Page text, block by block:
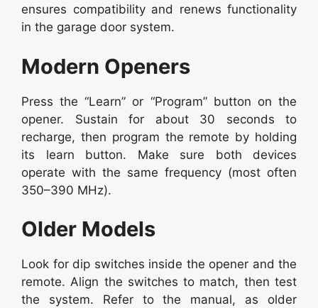
ensures compatibility and renews functionality
in the garage door system.
Modern Openers
Press the “Learn” or “Program” button on the
opener. Sustain for about 30 seconds to
recharge, then program the remote by holding
its learn button. Make sure both devices
operate with the same frequency (most often
350–390 MHz).
Older Models
Look for dip switches inside the opener and the
remote. Align the switches to match, then test
the system. Refer to the manual, as older